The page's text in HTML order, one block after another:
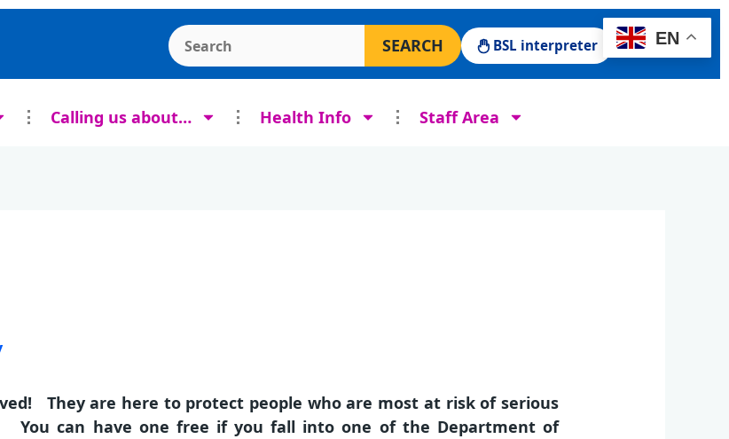
Search the Ashcroft Surgery website
SEARCH BSL interpreter
Calling us about… Health Info Staff Area
They are here to protect people who are most at risk of serious
You can have one free if you fall into one of the Department of
EN